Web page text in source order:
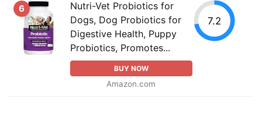
6
Nutri-Vet Probiotics for
Dogs, Dog Probiotics for
Digestive Health, Puppy
Probiotics, Promotes...
BUY NOW
Amazon.com
7.2